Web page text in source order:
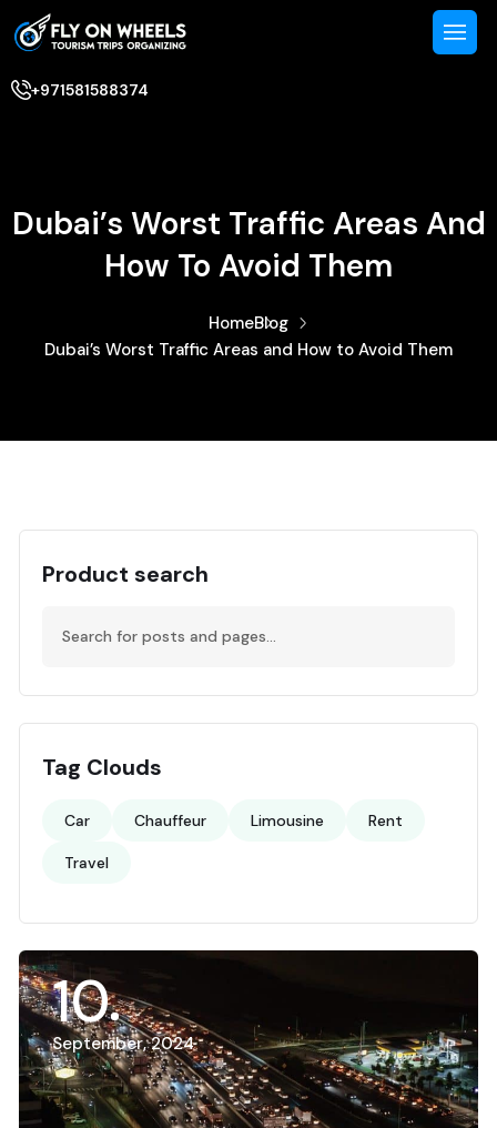
+971581588374
Dubai’s Worst Traffic Areas And
How To Avoid Them
HomeBlog
Dubai’s Worst Traffic Areas and How to Avoid Them
10
September, 2024
Product search
Tag Clouds
Car Chauffeur Limousine Rent
Travel